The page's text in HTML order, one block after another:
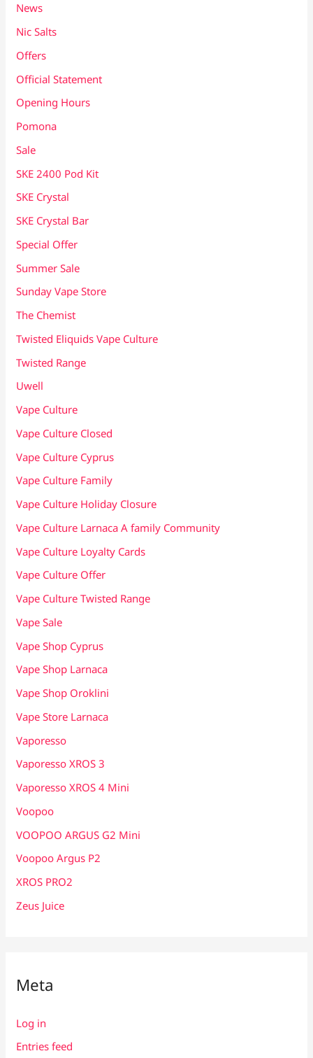
News
Nic Salts
Offers
Official Statement
Opening Hours
Pomona
Sale
SKE 2400 Pod Kit
SKE Crystal
SKE Crystal Bar
Special Offer
Summer Sale
Sunday Vape Store
The Chemist
Twisted Eliquids Vape Culture
Twisted Range
Uwell
Vape Culture
Vape Culture Closed
Vape Culture Cyprus
Vape Culture Family
Vape Culture Holiday Closure
Vape Culture Larnaca A family Community
Vape Culture Loyalty Cards
Vape Culture Offer
Vape Culture Twisted Range
Vape Sale
Vape Shop Cyprus
Vape Shop Larnaca
Vape Shop Oroklini
Vape Store Larnaca
Vaporesso
Vaporesso XROS 3
Vaporesso XROS 4 Mini
Voopoo
VOOPOO ARGUS G2 Mini
Voopoo Argus P2
XROS PRO2
Zeus Juice
Meta
Log in
Entries feed